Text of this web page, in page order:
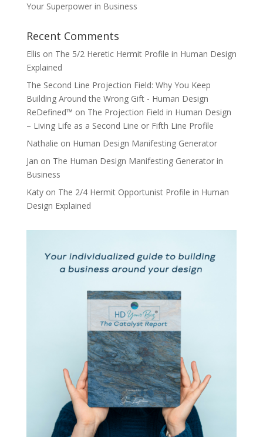
Your Superpower in Business
Recent Comments
Ellis on The 5/2 Heretic Hermit Profile in Human Design
Explained
The Second Line Projection Field: Why You Keep
Building Around the Wrong Gift - Human Design
ReDefined™ on The Projection Field in Human Design
– Living Life as a Second Line or Fifth Line Profile
Nathalie on Human Design Manifesting Generator
Jan on The Human Design Manifesting Generator in
Business
Katyon The 2/4 Hermit Opportunist Profile in Human
Design Explained